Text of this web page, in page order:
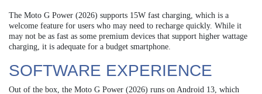
The Moto G Power (2026) supports 15W fast charging, which is a
welcome feature for users who may need to recharge quickly. While it
may not be as fast as some premium devices that support higher wattage
charging, it is adequate for a budget smartphone.
SOFTWARE EXPERIENCE
Out of the box, the Moto G Power (2026) runs on Android 13, which